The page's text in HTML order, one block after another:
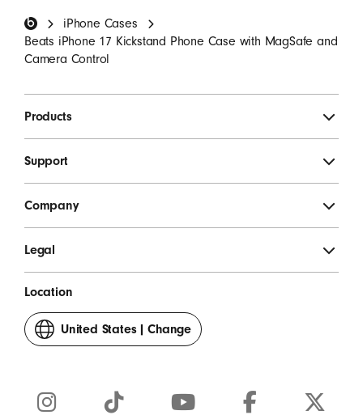
SIGN UP
iPhone Cases
Beats iPhone 17 Kickstand Phone Case with MagSafe and
Camera Control
Products
Support
Company
Legal
Location
United States | Change
your
region